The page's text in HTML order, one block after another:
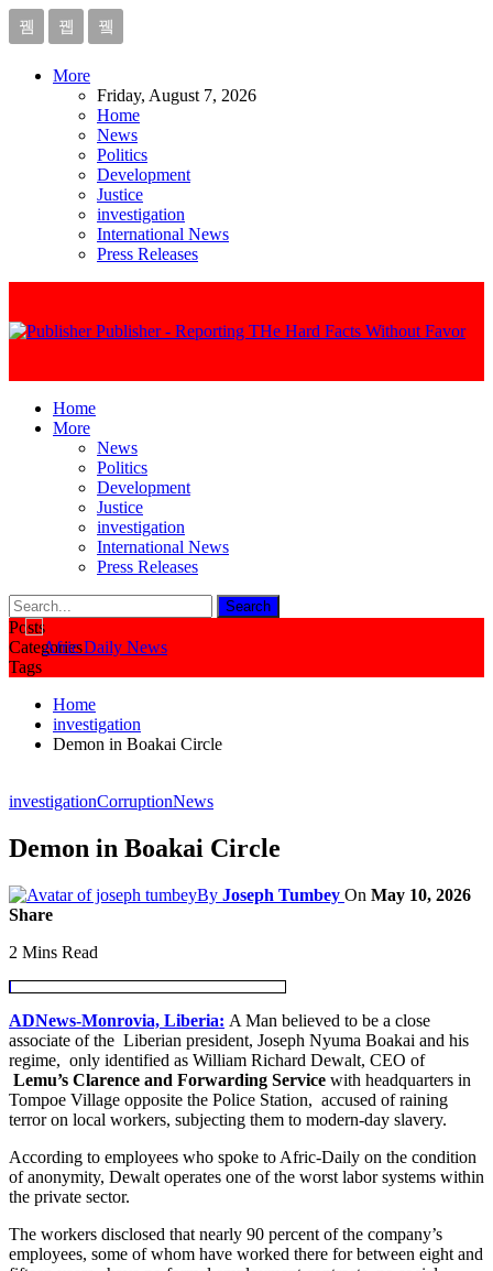
More
Friday, August 7, 2026
Home
News
Politics
Development
Justice
investigation
International News
Press Releases
Publisher - Reporting THe Hard Facts Without Favor
Home
More
News
Politics
Development
Justice
investigation
International News
Press Releases
Posts
Categories
Tags
Home
investigation
Demon in Boakai Circle
investigationCorruptionNews
Demon in Boakai Circle
By Joseph Tumbey On May 10, 2026
Share
2 Mins Read
ADNews-Monrovia, Liberia: A Man believed to be a close
associate of the Liberian president, Joseph Nyuma Boakai and his
regime, only identified as William Richard Dewalt, CEO of
Lemu’s Clarence and Forwarding Service with headquarters in
Tompoe Village opposite the Police Station, accused of raining
terror on local workers, subjecting them to modern-day slavery.
According to employees who spoke to Afric-Daily on the condition
of anonymity, Dewalt operates one of the worst labor systems within
the private sector.
The workers disclosed that nearly 90 percent of the company’s
employees, some of whom have worked there for between eight and